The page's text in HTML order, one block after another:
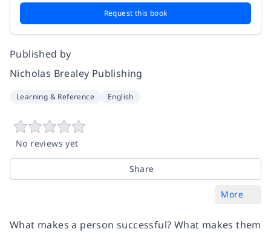
Request this book
Published by
Nicholas Brealey Publishing
Learning & Reference English
No reviews yet
Share
More
What makes a person successful? What makes them